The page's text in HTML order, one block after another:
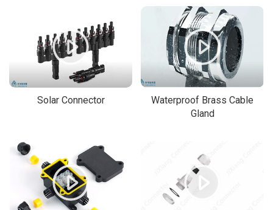
Solar Connector
Waterproof Brass Cable
Gland